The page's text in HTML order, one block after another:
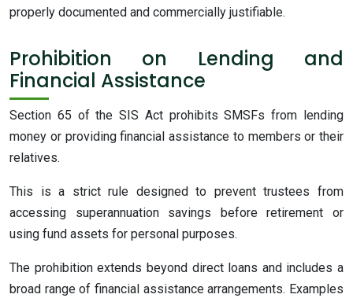
properly documented and commercially justifiable.
Prohibition on Lending and
Financial Assistance
Section 65 of the SIS Act prohibits SMSFs from lending
money or providing financial assistance to members or their
relatives.
This is a strict rule designed to prevent trustees from
accessing superannuation savings before retirement or
using fund assets for personal purposes.
The prohibition extends beyond direct loans and includes a
broad range of financial assistance arrangements. Examples